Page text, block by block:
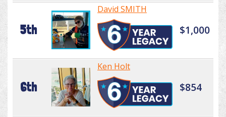
5th
David SMITH
$1,000
6th
Ken Holt
$854